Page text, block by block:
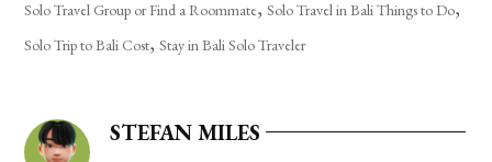
Solo Travel Group or Find a Roommate,Solo Travel in Bali Things to Do,
Solo Trip to Bali Cost,Stay in Bali Solo Traveler
STEFAN MILES